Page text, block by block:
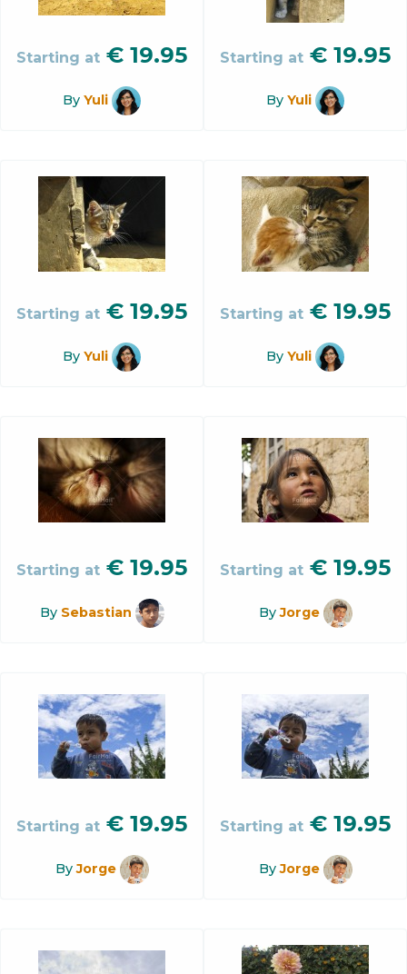
Starting at € 19.95
By Yuli
Starting at € 19.95
By Yuli
Starting at € 19.95
By Yuli
Starting at € 19.95
By Yuli
Starting at € 19.95
By Sebastian
Starting at € 19.95
ByJorge
Starting at € 19.95
ByJorge
Starting at € 19.95
ByJorge